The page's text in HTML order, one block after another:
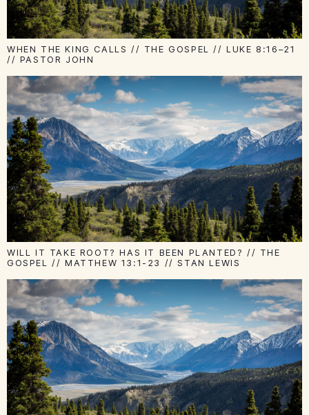
WHEN THE KING CALLS // THE GOSPEL // LUKE 8:16–21
// PASTOR JOHN
WILL IT TAKE ROOT? HAS IT BEEN PLANTED? // THE
GOSPEL // MATTHEW 13:1-23 // STAN LEWIS